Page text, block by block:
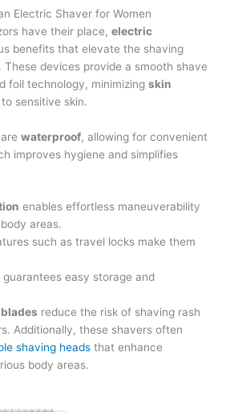
Electric Shaver for Women
have their place, electric
benefits that elevate the shaving
devices provide a smooth shave
foil technology, minimizing skin
sensitive skin.
waterproof, allowing for convenient
improves hygiene and simplifies
enables effortless maneuverability
areas.
such as travel locks make them
guarantees easy storage and
reduce the risk of shaving rash
Additionally, these shavers often
shaving heads that enhance
body areas.